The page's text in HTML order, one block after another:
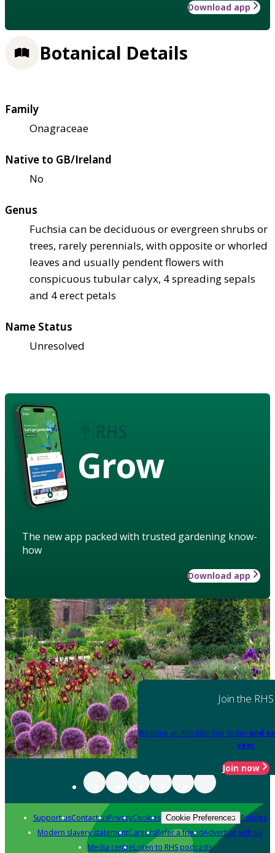
Download app
Botanical Details
Family
Onagraceae
Native to GB/Ireland
No
Genus
Fuchsia can be deciduous or evergreen shrubs or
trees, rarely perennials, with opposite or whorled
leaves and usually pendent flowers with
conspicuous tubular calyx, 4 spreading sepals
and 4 erect petals
Name Status
Unresolved
Grow
The new app packed with trusted gardening know-
how
Download app
Join the RHS
Become an RHS Member today and
year
Join now
Support usContact usPrivacyCookies Cookie Preferences Policies
Modern slavery statementCareersRefer a friendAdvertise with us
Media centreListen to RHS podcasts